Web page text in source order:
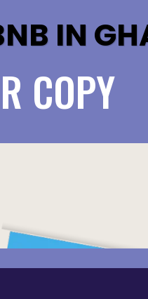
IN
COPY